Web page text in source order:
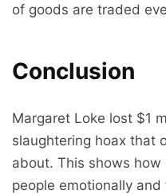
of goods are traded
Conclusion
Margaret Loke lost $1
slaughtering hoax that
about. This shows
people emotionally